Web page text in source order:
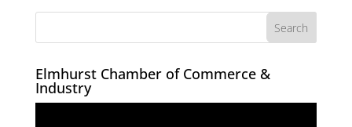
Elmhurst Chamber of Commerce &
Industry